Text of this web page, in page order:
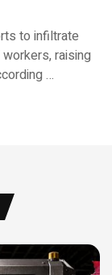
to infiltrate
raising
…